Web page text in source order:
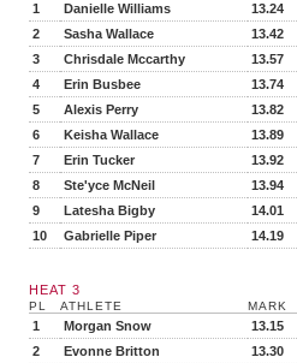
1 Danielle Williams 13.24
2
Sasha Wallace 13.42
3
Chrisdale Mccarthy 13.57
4
Erin Busbee 13.74
5
Alexis Perry 13.82
6
Keisha Wallace 13.89
7
Erin Tucker 13.92
8
Ste'yce McNeil 13.94
9
Latesha Bigby 14.01
10
Gabrielle Piper 14.19
HEAT 3
PL ATHLETE MARK
1 Morgan Snow 13.15
2
Evonne Britton 13.30